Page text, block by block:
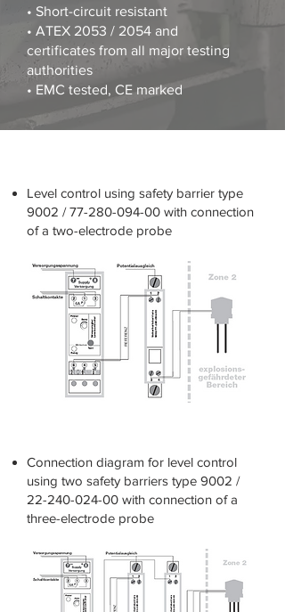
• Short-circuit resistant
• ATEX 2053 / 2054 and
certificates from all major testing
authorities
• EMC tested, CE marked
Level control using safety barrier type
9002 /77-280-094-00 with connection
of a two-electrode probe
connection diagram
Connection diagram for level control
using two safety barriers type 9002 /
22-240-024-00 with connection of a
three-electrode probe